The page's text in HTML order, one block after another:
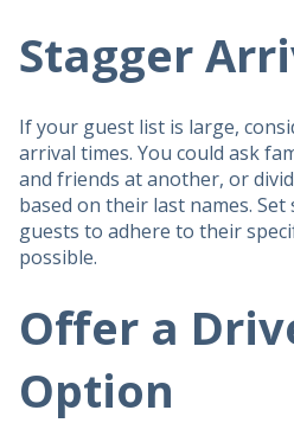
Stagger
If your guest list is large,
arrival times. You could ask
and friends at another, or
based on their last names. Set
guests to adhere to their
possible.
Offer a
Option